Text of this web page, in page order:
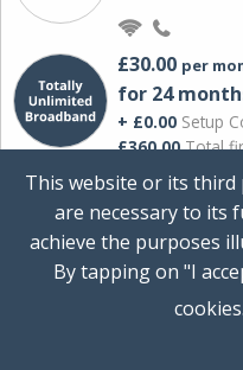
£30.00 per
for 24
+ £0.00 Setup
£360.00Total
Ideal for
multiple
Powered by Sky
This website or its third
are necessary to its
achieve the purposes
By tapping on "I
cookies.